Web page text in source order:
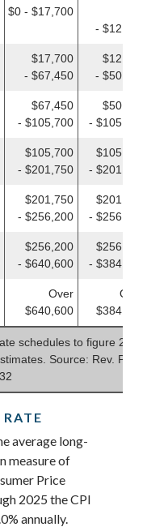
$0 - $17,700
- $12,400
$17,700
- $67,450
$12,400
- $50,400
$67,450
- $105,700
$50,400
- $105,700
$105,700
- $201,750
$105,700
- $201,775
$201,750
- $256,200
$201,775
- $256,225
$256,200
- $640,600
$256,225
- $384,350
Over
$640,600
Over
$384,350
schedules to figure 2025
Source: Rev. Proc.
average long-
measure of
Price
2025 the CPI
annually.